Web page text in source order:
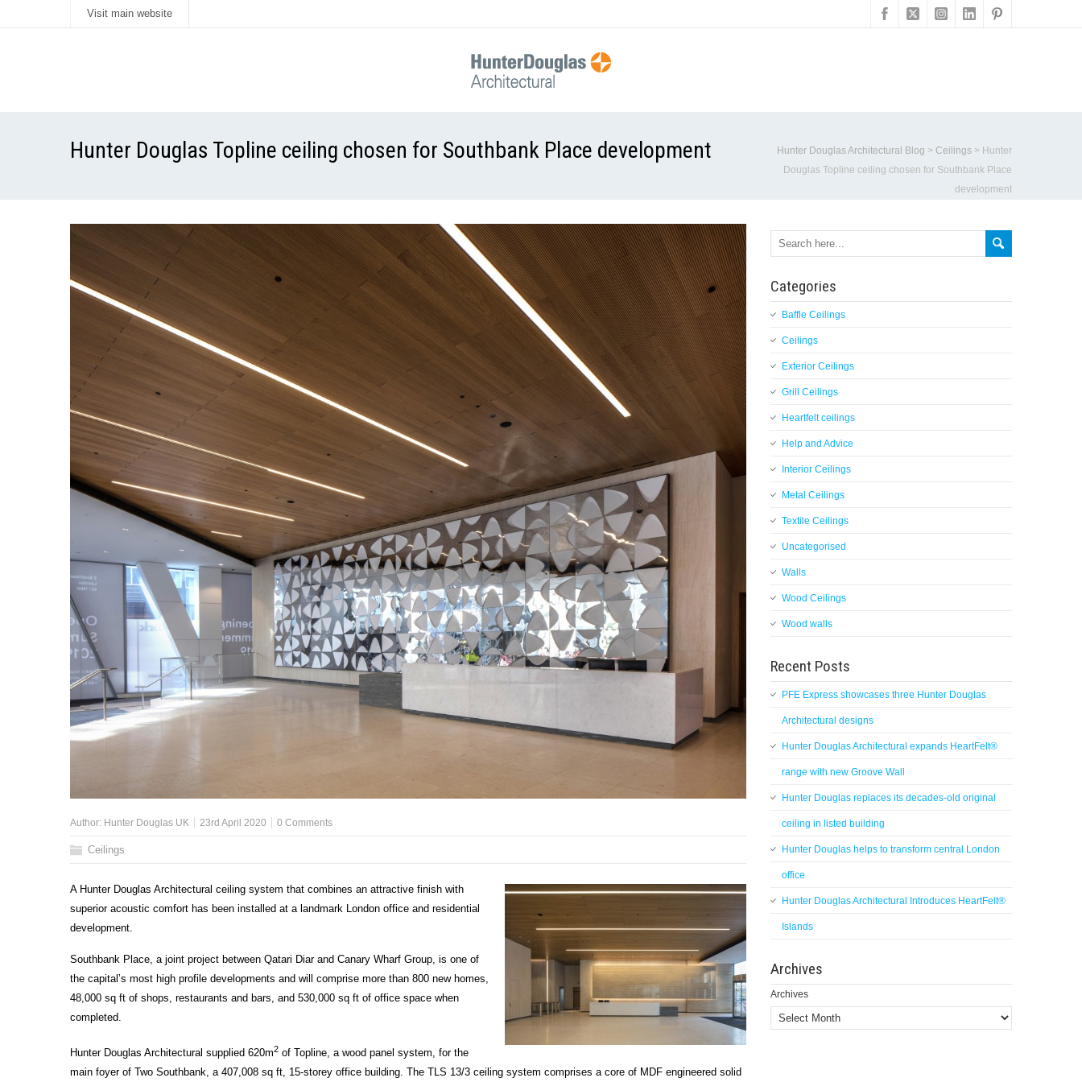
Visit main website
Hunter Douglas Topline ceiling chosen for Southbank Place development Hunter Douglas Architectural Blog > Ceilings > Hunter
Douglas Topline ceiling chosen for Southbank Place
development
Author: Hunter Douglas UK 23rd April 2020 0 Comments
Ceilings
A Hunter Douglas Architectural ceiling system that combines an attractive finish with
superior acoustic comfort has been installed at a landmark London office and residential
development.
Southbank Place, a joint project between Qatari Diar and Canary Wharf Group, is one of
the capital’s most high profile developments and will comprise more than 800 new homes,
48,000 sq ft of shops, restaurants and bars, and 530,000 sq ft of office space when
completed.
Hunter Douglas Architectural supplied 620m2 of Topline, a wood panel system, for the
main foyer of Two Southbank, a 407,008 sq ft, 15-storey office building. The TLS 13/3 ceiling system comprises a core of MDF engineered solid
Categories
Baffle Ceilings
Ceilings
Exterior Ceilings
Grill Ceilings
Heartfelt ceilings
Help and Advice
Interior Ceilings
Metal Ceilings
Textile Ceilings
Uncategorised
Walls
Wood Ceilings
Wood walls
Recent Posts
PFE Express showcases three Hunter Douglas
Architectural designs
Hunter Douglas Architectural expands HeartFelt®
range with new Groove Wall
Hunter Douglas replaces its decades-old original
ceiling in listed building
Hunter Douglas helps to transform central London
office
Hunter Douglas Architectural Introduces HeartFelt®
Islands
Archives
Archives